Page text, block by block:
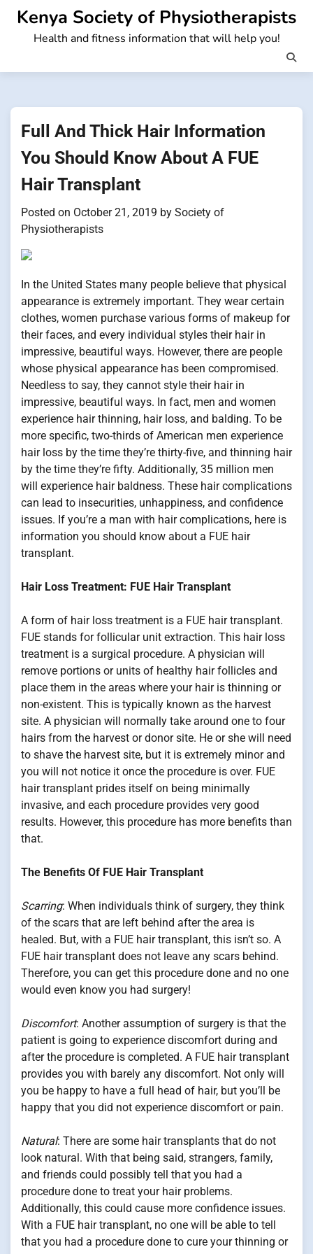
Skip
content
Kenya Society of Physiotherapists
Health and fitness information that will help you!
Full And Thick Hair Information
You Should Know About A FUE
Hair Transplant
Posted on October 21, 2019 by Society of
Physiotherapists
In the United States many people believe that physical
appearance is extremely important. They wear certain
clothes, women purchase various forms of makeup for
their faces, and every individual styles their hair in
impressive, beautiful ways. However, there are people
whose physical appearance has been compromised.
Needless to say, they cannot style their hair in
impressive, beautiful ways. In fact, men and women
experience hair thinning, hair loss, and balding. To be
more specific, two-thirds of American men experience
hair loss by the time they’re thirty-five, and thinning hair
by the time they’re fifty. Additionally, 35 million men
will experience hair baldness. These hair complications
can lead to insecurities, unhappiness, and confidence
issues. If you’re a man with hair complications, here is
information you should know about a FUE hair
transplant.
Hair Loss Treatment: FUE Hair Transplant
A form of hair loss treatment is a FUE hair transplant.
FUE stands for follicular unit extraction. This hair loss
treatment is a surgical procedure. A physician will
remove portions or units of healthy hair follicles and
place them in the areas where your hair is thinning or
non-existent. This is typically known as the harvest
site. A physician will normally take around one to four
hairs from the harvest or donor site. He or she will need
to shave the harvest site, but it is extremely minor and
you will not notice it once the procedure is over. FUE
hair transplant prides itself on being minimally
invasive, and each procedure provides very good
results. However, this procedure has more benefits than
that.
The Benefits Of FUE Hair Transplant
Scarring: When individuals think of surgery, they think
of the scars that are left behind after the area is
healed. But, with a FUE hair transplant, this isn’t so. A
FUE hair transplant does not leave any scars behind.
Therefore, you can get this procedure done and no one
would even know you had surgery!
Discomfort: Another assumption of surgery is that the
patient is going to experience discomfort during and
after the procedure is completed. A FUE hair transplant
provides you with barely any discomfort. Not only will
you be happy to have a full head of hair, but you’ll be
happy that you did not experience discomfort or pain.
Natural: There are some hair transplants that do not
look natural. With that being said, strangers, family,
and friends could possibly tell that you had a
procedure done to treat your hair problems.
Additionally, this could cause more confidence issues.
With a FUE hair transplant, no one will be able to tell
that you had a procedure done to cure your thinning or